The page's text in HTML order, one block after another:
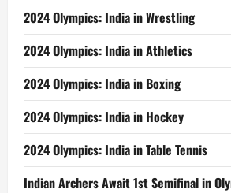
2024 Olympics: India in Wrestling
2024 Olympics: India in Athletics
2024 Olympics: India in Boxing
2024 Olympics: India in Hockey
2024 Olympics: India in Table Tennis
Indian Archers Await 1st Semifinal in